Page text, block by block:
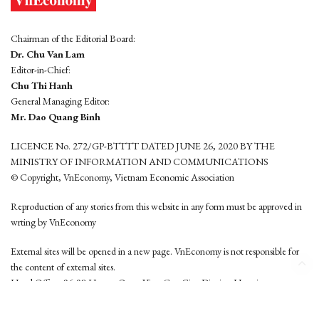
Chairman of the Editorial Board:
Dr. Chu Van Lam
Editor-in-Chief:
Chu Thi Hanh
General Managing Editor:
Mr. Dao Quang Binh
LICENCE No. 272/GP-BTTTT DATED JUNE 26, 2020 BY THE
MINISTRY OF INFORMATION AND COMMUNICATIONS
© Copyright, VnEconomy, Vietnam Economic Association
Reproduction of any stories from this website in any form must be approved in
wrting by VnEconomy
External sites will be opened in a new page. VnEconomy is not responsible for
the content of external sites.
Head Office: 96-98 Hoang Quoc Viet, Cau Giay District, Hanoi